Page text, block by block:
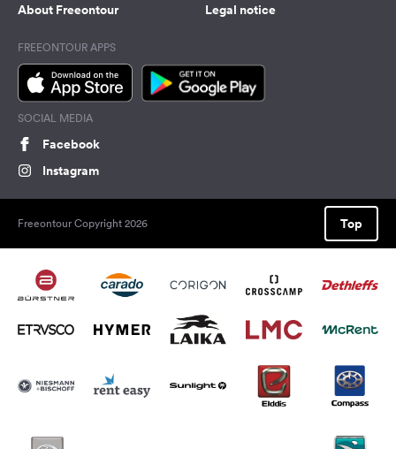
About Freeontour
Legal notice
FREEONTOUR APPS
SOCIAL MEDIA
Facebook
Instagram
Freeontour Copyright 2026 Top